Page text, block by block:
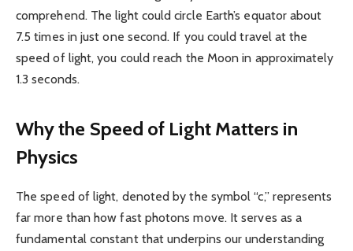
comprehend. The light could circle Earth’s equator about
7.5 times in just one second. If you could travel at the
speed of light, you could reach the Moon in approximately
1.3 seconds.
Why the Speed of Light Matters in
Physics
The speed of light, denoted by the symbol “c,” represents
far more than how fast photons move. It serves as a
fundamental constant that underpins our understanding